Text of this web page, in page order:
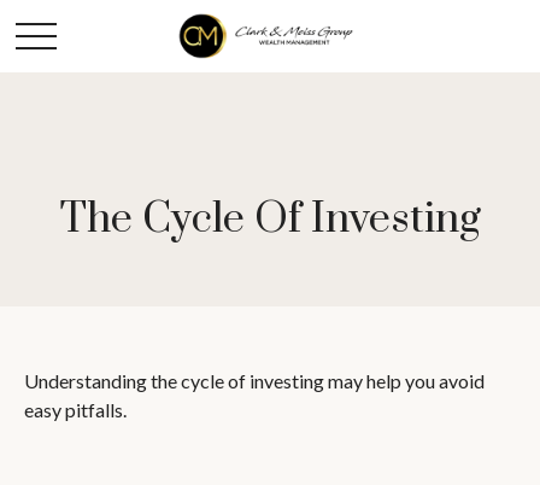
The Cycle Of Investing
Understanding the cycle of investing may help you avoid
easy pitfalls.